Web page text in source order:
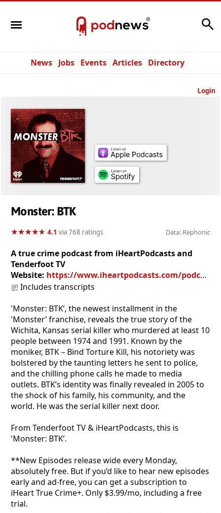
News Jobs Events Articles Directory
Login
Monster: BTK
★★★★★
★★★★★ 4.1 via 768 ratings Data: Rephonic
A true crime podcast from iHeartPodcasts and
Tenderfoot TV
Website: https://www.iheartpodcasts.com/podcast/249889450
Includes transcripts
'Monster: BTK’, the newest installment in the
'Monster’ franchise, reveals the true story of the
Wichita, Kansas serial killer who murdered at least 10
people between 1974 and 1991. Known by the
moniker, BTK – Bind Torture Kill, his notoriety was
bolstered by the taunting letters he sent to police,
and the chilling phone calls he made to media
outlets. BTK’s identity was finally revealed in 2005 to
the shock of his family, his community, and the
world. He was the serial killer next door.
From Tenderfoot TV & iHeartPodcasts, this is
'Monster: BTK’.
**New Episodes release wide every Monday,
absolutely free. But if you’d like to hear new episodes
early and ad-free, you can get a subscription to
iHeart True Crime+. Only $3.99/mo, including a free
trial.